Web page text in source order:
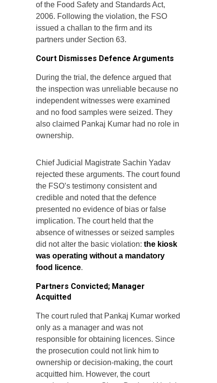
of the Food Safety and Standards Act,
2006. Following the violation, the FSO
issued a challan to the firm and its
partners under Section 63.
Court Dismisses Defence Arguments
During the trial, the defence argued that
the inspection was unreliable because no
independent witnesses were examined
and no food samples were seized. They
also claimed Pankaj Kumar had no role in
ownership.
Chief Judicial Magistrate Sachin Yadav
rejected these arguments. The court found
the FSO’s testimony consistent and
credible and noted that the defence
presented no evidence of bias or false
implication. The court held that the
absence of witnesses or seized samples
did not alter the basic violation: the kiosk
was operating without a mandatory
food licence.
Partners Convicted; Manager
Acquitted
The court ruled that Pankaj Kumar worked
only as a manager and was not
responsible for obtaining licences. Since
the prosecution could not link him to
ownership or decision-making, the court
acquitted him. However, the court